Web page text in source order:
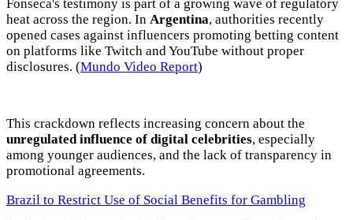
Fonseca's testimony is part of a growing wave of regulatory
heat across the region. In Argentina, authorities recently
opened cases against influencers promoting betting content
on platforms like Twitch and YouTube without proper
disclosures. (Mundo Video Report)
This crackdown reflects increasing concern about the
unregulated influence of digital celebrities, especially
among younger audiences, and the lack of transparency in
promotional agreements.
Brazil to Restrict Use of Social Benefits for Gambling
MVE
ADS
Advertisement
Advertisement
medium
Advertisement